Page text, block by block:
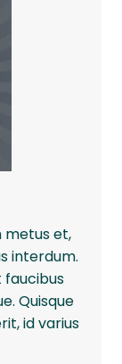
metus et,
interdum.
faucibus
Quisque
id varius